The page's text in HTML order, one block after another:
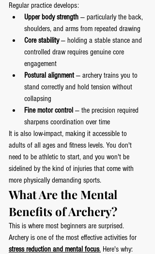
Regular practice develops:
Upper body strength — particularly the back,
shoulders, and arms from repeated drawing
Core stability — holding a stable stance and
controlled draw requires genuine core
engagement
Postural alignment — archery trains you to
stand correctly and hold tension without
collapsing
Fine motor control — the precision required
sharpens coordination over time
It is also low-impact, making it accessible to
adults of all ages and fitness levels. You don't
need to be athletic to start, and you won't be
sidelined by the kind of injuries that come with
more physically demanding sports.
What Are the Mental
Benefits of Archery?
This is where most beginners are surprised.
Archery is one of the most effective activities for
stress reduction and mental focus. Here's why: